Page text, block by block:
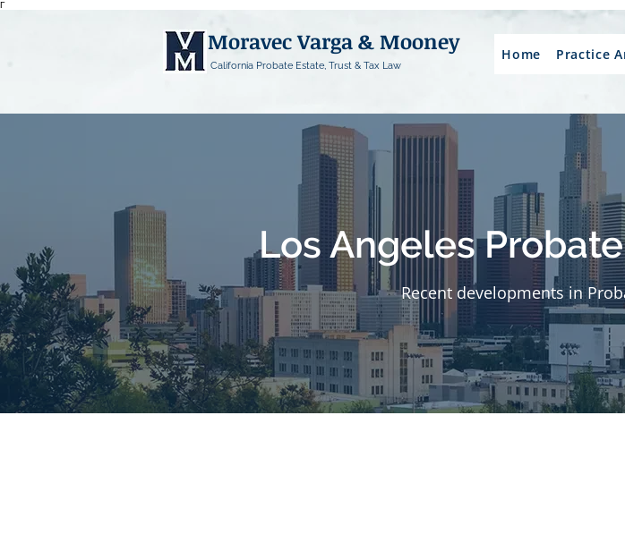
Γ
Moravec Varga & Mooney
California Probate Estate, Trust & Tax Law
Home Practice
Los Angeles
Recent developments in